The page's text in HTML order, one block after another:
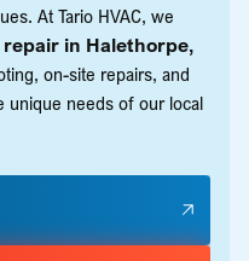
At Tario HVAC, we
in Halethorpe,
on-site repairs, and
unique needs of our local